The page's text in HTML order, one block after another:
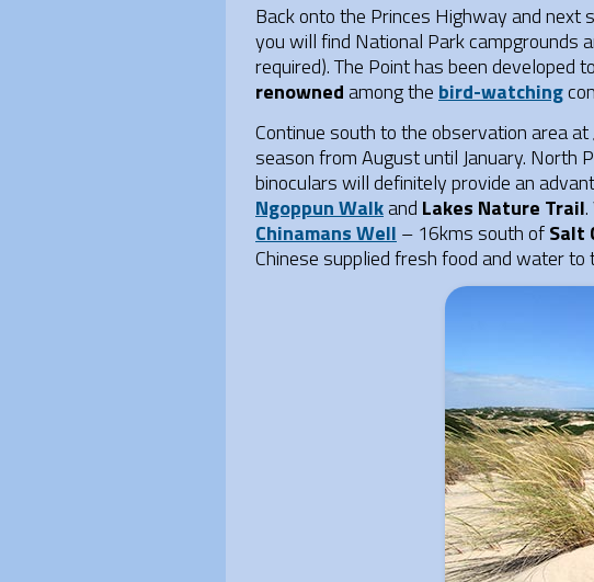
Back onto the Princes Highway and next
you will find National Park campgrounds
required). The Point has been developed
renownedamong the bird-watching
Continue south to the observation area at
season from August until January. North
binoculars will definitely provide an
Ngoppun Walkand Lakes Nature Trail
Chinamans Well – 16kms south ofSalt
Chinese supplied fresh food and water to